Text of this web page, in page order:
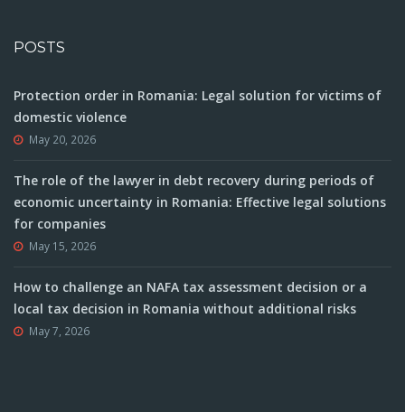
POSTS
Protection order in Romania: Legal solution for victims of
domestic violence
May 20, 2026
The role of the lawyer in debt recovery during periods of
economic uncertainty in Romania: Effective legal solutions
for companies
May 15, 2026
How to challenge an NAFA tax assessment decision or a
local tax decision in Romania without additional risks
May 7, 2026